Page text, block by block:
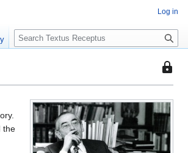
This
so
that
only
the
Log in
S
e
c